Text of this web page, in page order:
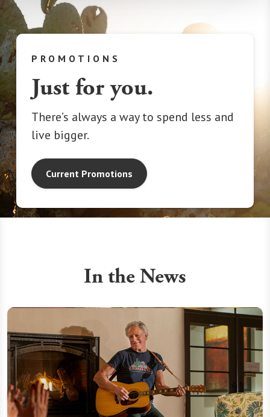
PROMOTIONS
Just for you.
There’s always a way to spend less and
live bigger.
Current Promotions
In the News